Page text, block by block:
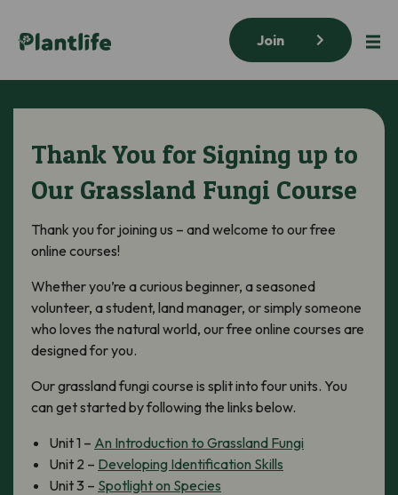
Join
Thank You for Signing up to
Our Grassland Fungi Course
Thank you for joining us – and welcome to our free
online courses!
Whether you’re a curious beginner, a seasoned
volunteer, a student, land manager, or simply someone
who loves the natural world, our free online courses are
designed for you.
Our grassland fungi course is split into four units. You
can get started by following the links below.
Unit 1 – An Introduction to Grassland Fungi
Unit 2 – Developing Identification Skills
Unit 3 – Spotlight on Species